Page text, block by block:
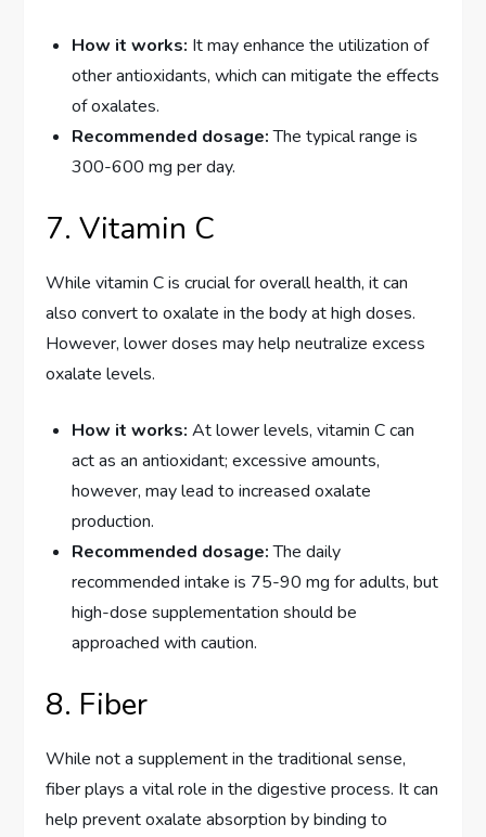
How it works: It may enhance the utilization of
other antioxidants, which can mitigate the effects
of oxalates.
Recommended dosage:The typical range is
300-600 mg per day.
7. Vitamin C
While vitamin C is crucial for overall health, it can
also convert to oxalate in the body at high doses.
However, lower doses may help neutralize excess
oxalate levels.
How it works: At lower levels, vitamin C can
act as an antioxidant; excessive amounts,
however, may lead to increased oxalate
production.
Recommended dosage:The daily
recommended intake is 75-90 mg for adults, but
high-dose supplementation should be
approached with caution.
8. Fiber
While not a supplement in the traditional sense,
fiber plays a vital role in the digestive process. It can
help prevent oxalate absorption by binding to